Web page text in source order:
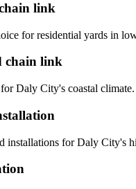
link
for residential yards in
chain link
Daly City's coastal
installations for Daly City's